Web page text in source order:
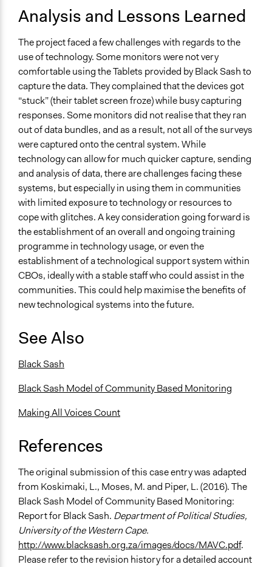
Analysis and Lessons Learned
The project faced a few challenges with regards to the
use of technology. Some monitors were not very
comfortable using the Tablets provided by Black Sash to
capture the data. They complained that the devices got
“stuck” (their tablet screen froze) while busy capturing
responses. Some monitors did not realise that they ran
out of data bundles, and as a result, not all of the surveys
were captured onto the central system. While
technology can allow for much quicker capture, sending
and analysis of data, there are challenges facing these
systems, but especially in using them in communities
with limited exposure to technology or resources to
cope with glitches. A key consideration going forward is
the establishment of an overall and ongoing training
programme in technology usage, or even the
establishment of a technological support system within
CBOs, ideally with a stable staff who could assist in the
communities. This could help maximise the benefits of
new technological systems into the future.
See Also
Black Sash
Black Sash Model of Community Based Monitoring
Making All Voices Count
References
The original submission of this case entry was adapted
from Koskimaki, L., Moses, M. and Piper, L. (2016). The
Black Sash Model of Community Based Monitoring:
Report for Black Sash. Department of Political Studies,
University of the Western Cape.
http://www.blacksash.org.za/images/docs/MAVC.pdf.
Please refer to the revision history for a detailed account